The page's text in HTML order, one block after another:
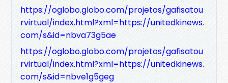
https://oglobo.globo.com/projetos/gafisatou
rvirtual/index.html?xml=https://unitedkinews.
com/s&id=nbva73g5ae
https://oglobo.globo.com/projetos/gafisatou
rvirtual/index.html?xml=https://unitedkinews.
com/s&id=nbve1g5geg